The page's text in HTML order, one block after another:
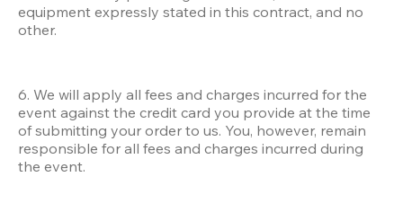
equipment expressly stated in this contract, and no
other.
6. We will apply all fees and charges incurred for the
event against the credit card you provide at the time
of submitting your order to us. You, however, remain
responsible for all fees and charges incurred during
the event.